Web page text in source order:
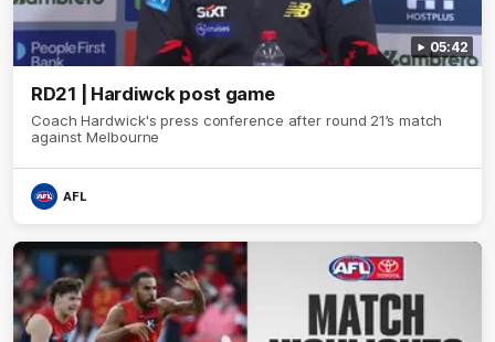
05:42
RD21 | Hardiwck post game
Coach Hardwick's press conference after round 21’s match
against Melbourne
AFL